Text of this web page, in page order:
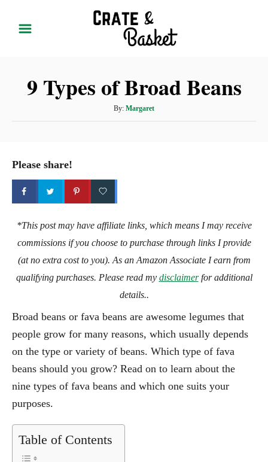
9 Types of Broad Beans
By: A
u
Margaret
Please share!
*This post may have affiliate links, which means I may receive
commissions if you choose to purchase through links I provide
(at no extra cost to you). As an Amazon Associate I earn from
qualifying purchases. Please read my disclaimerfor additional
details..
Broad beans or fava beans are awesome legumes that
people grow for many reasons, which usually depends
on the type or variety of beans. Which type of fava
beans should you grow? Read on to learn about the
nine types of fava beans and which one suits your
purposes.
Table of Contents